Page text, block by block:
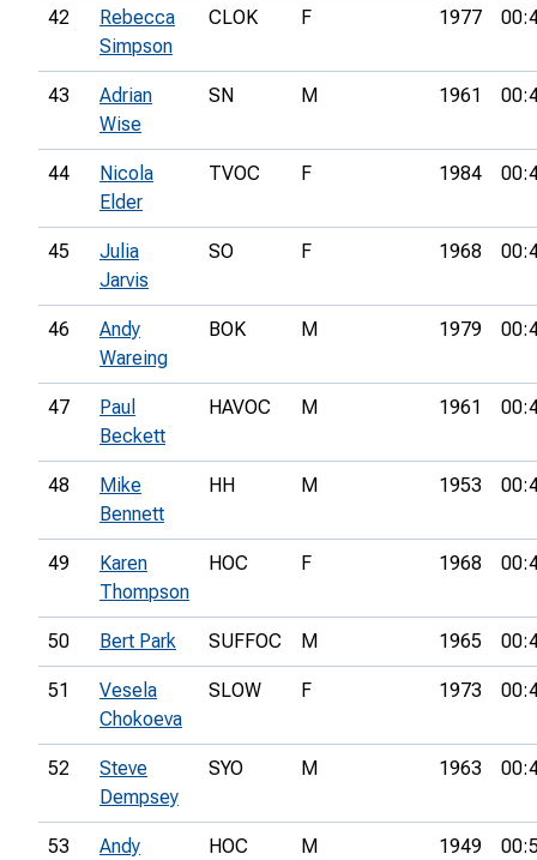
42
Rebecca
Simpson
CLOK F 1977
43
Adrian
Wise
SN M 1961
44
Nicola
Elder
TVOC F 1984
45
Julia
Jarvis
SO F 1968
46
Andy
Wareing
BOK M 1979
47
Paul
Beckett
HAVOC M 1961
48
Mike
Bennett
HH M 1953
49
Karen
Thompson
HOC F 1968
50 Bert Park SUFFOC M 1965
51
Vesela
Chokoeva
SLOW F 1973
52
Steve
Dempsey
SYO M 1963
53
Andy
HOC M 1949